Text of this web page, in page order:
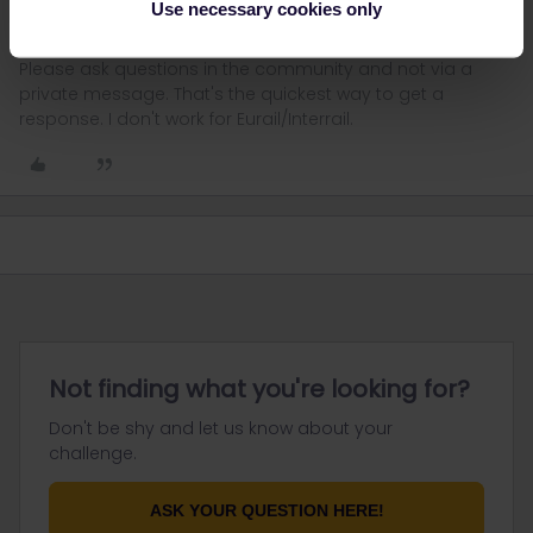
Use necessary cookies only
Please ask questions in the community and not via a
private message. That's the quickest way to get a
response. I don't work for Eurail/Interrail.
Not finding what you're looking for?
Don't be shy and let us know about your
challenge.
ASK YOUR QUESTION HERE!